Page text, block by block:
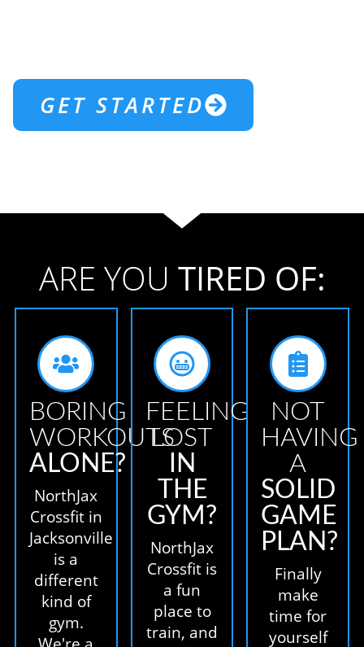
GET STARTED
ARE YOU TIRED OF:
BORING
WORKOUTS
ALONE?
NorthJax
Crossfit in
Jacksonville
is a
different
kind of
gym.
FEELING
LOST
IN
THE
GYM?
NorthJax
Crossfit is
a fun
place to
train, and
NOT
HAVING
A
SOLID
GAME
PLAN?
Finally
make
time for
yourself